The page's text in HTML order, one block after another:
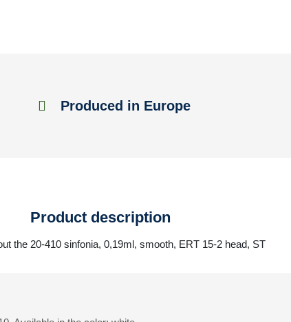
Produced in Europe
Product description
the 20-410 sinfonia, 0,19ml, smooth, ERT 15-2 head, ST